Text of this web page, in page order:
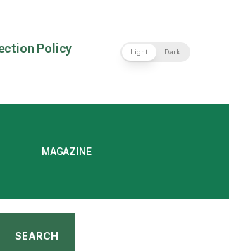
Policy Light Dark
MAGAZINE
SEARCH